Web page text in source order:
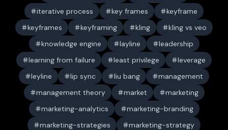
iterative process
key frames
keyframe
keyframes
keyframing kling
kling vs veo
knowledge engine
layline
leadership
learning from failure
least privilege
leverage
leyline
lip sync liu bang
management
management theory
market
marketing
marketing-analytics
marketing-branding
marketing-strategies
marketing-strategy